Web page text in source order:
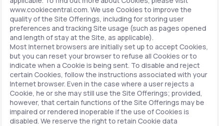
www.cookiecentral.com. We use Cookies to improve the
quality of the Site Offerings, including for storing user
preferences and tracking Site usage (such as pages opened
and length of stay at the Site, as applicable).
Most Internet browsers are initially set up to accept Cookies,
but you can reset your browser to refuse all Cookies or to
indicate when a Cookie is being sent. To disable and reject
certain Cookies, follow the instructions associated with your
Internet browser. Even in the case where a user rejects a
Cookie, he or she may still use the Site Offerings; provided,
however, that certain functions of the Site Offerings may be
impaired or rendered inoperable if the use of Cookies is
disabled. We reserve the right to retain Cookie data